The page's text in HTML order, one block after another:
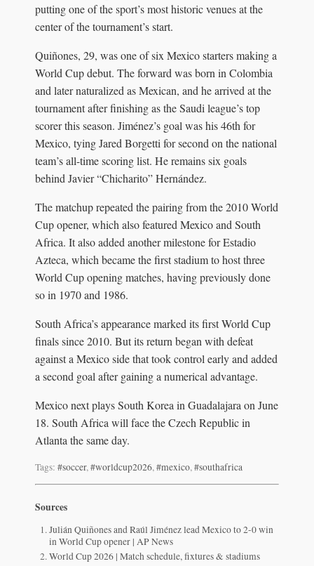
putting one of the sport’s most historic venues at the
center of the tournament’s start.
Quiñones, 29, was one of six Mexico starters making a
World Cup debut. The forward was born in Colombia
and later naturalized as Mexican, and he arrived at the
tournament after finishing as the Saudi league’s top
scorer this season. Jiménez’s goal was his 46th for
Mexico, tying Jared Borgetti for second on the national
team’s all-time scoring list. He remains six goals
behind Javier “Chicharito” Hernández.
The matchup repeated the pairing from the 2010 World
Cup opener, which also featured Mexico and South
Africa. It also added another milestone for Estadio
Azteca, which became the first stadium to host three
World Cup opening matches, having previously done
so in 1970 and 1986.
South Africa’s appearance marked its first World Cup
finals since 2010. But its return began with defeat
against a Mexico side that took control early and added
a second goal after gaining a numerical advantage.
Mexico next plays South Korea in Guadalajara on June
18. South Africa will face the Czech Republic in
Atlanta the same day.
Tags: #soccer,#worldcup2026,#mexico,#southafrica
Sources
Julián Quiñones and Raúl Jiménez lead Mexico to 2-0 win
in World Cup opener | AP News
World Cup 2026 | Match schedule, fixtures & stadiums